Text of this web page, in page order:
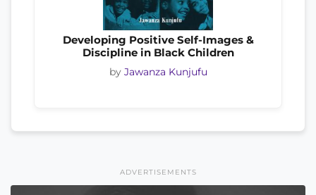
Developing Positive Self-Images &
Discipline in Black Children
by Jawanza Kunjufu
ADVERTISEMENTS